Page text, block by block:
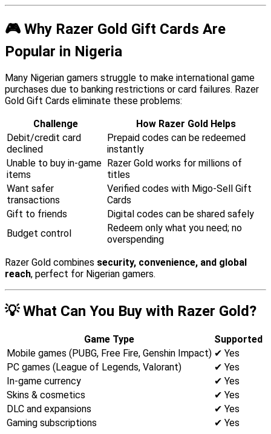
🎮 Why Razer Gold Gift Cards Are
Popular in Nigeria
Many Nigerian gamers struggle to make international game
purchases due to banking restrictions or card failures. Razer
Gold Gift Cards eliminate these problems:
Challenge
How Razer Gold Helps
Debit/credit card
declined
Prepaid codes can be redeemed
instantly
Unable to buy in-game
items
Razer Gold works for millions of
titles
Want safer
transactions
Verified codes with Migo-Sell Gift
Cards
Gift to friends
Digital codes can be shared safely
Budget control
Redeem only what you need; no
overspending
Razer Gold combines security, convenience, and global
reach, perfect for Nigerian gamers.
💡 What Can You Buy with Razer Gold?
Game Type
Supported
Mobile games (PUBG, Free Fire, Genshin Impact) ✔ Yes
PC games (League of Legends, Valorant)
✔ Yes
In-game currency
✔ Yes
Skins & cosmetics
✔ Yes
DLC and expansions
✔ Yes
Gaming subscriptions
✔ Yes